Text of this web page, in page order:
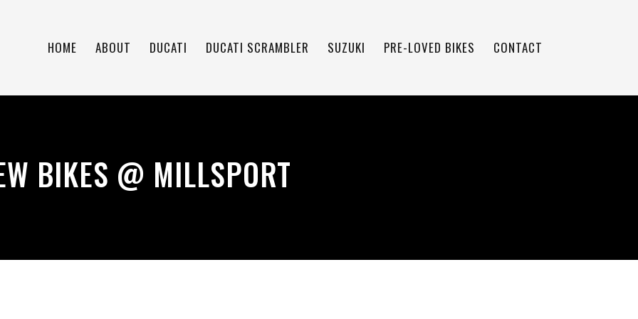
HOME ABOUT DUCATI DUCATI SCRAMBLER SUZUKI PRE-LOVED BIKES CONTACT
BIKES @ MILLSPORT